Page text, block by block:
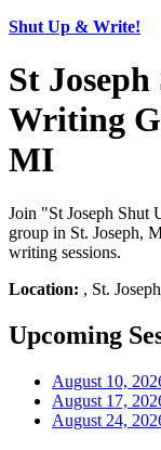
Shut Up & Write!
St
Writing
MI
Join "St Joseph
group in St. Joseph,
writing sessions.
Location: , St.
Upcoming
August 10,
August 17,
August 24,